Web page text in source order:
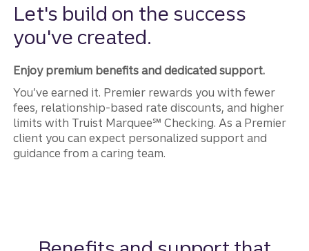
Let's build on the success
you've created.
Enjoy premium benefits and dedicated support.
You’ve earned it. Premier rewards you with fewer
fees, relationship-based rate discounts, and higher
limits with Truist Marquee℠ Checking. As a Premier
client you can expect personalized support and
guidance from a caring team.